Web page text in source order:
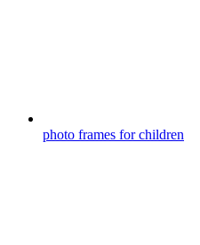
photo frames for children